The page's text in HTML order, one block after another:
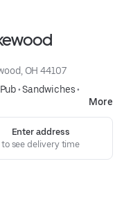
OH 44107
Pub•Sandwiches•
More
Enter address
to see delivery time